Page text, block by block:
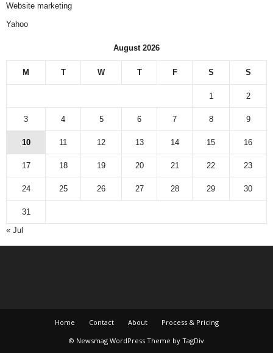
Website marketing
Yahoo
August 2026
M T W T F S S
1 2
3 4 5 6 7 8 9
10 11 12 13 14 15 16
17 18 19 20 21 22 23
24 25 26 27 28 29 30
31
« Jul
Home Contact About
Process & Pricing
© Newsmag WordPress Theme by TagDiv